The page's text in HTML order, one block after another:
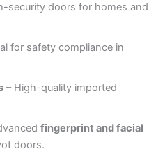
security doors for homes and
for safety compliance in
– High-quality imported
fingerprint and facial
doors.